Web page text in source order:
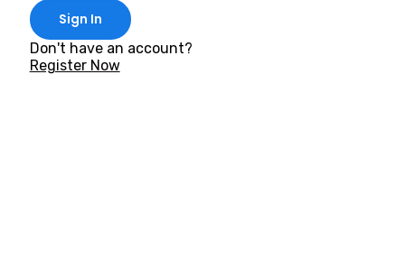
Sign In
Don't have an account?
Register Now